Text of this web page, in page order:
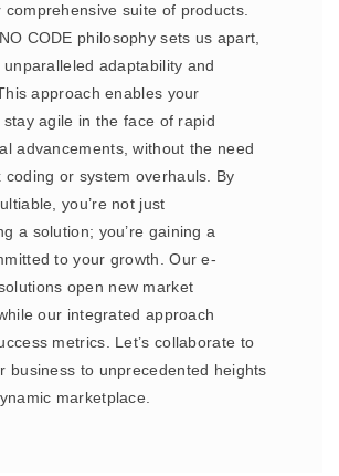
suite of products.
CODE philosophy sets us apart,
adaptability and
approach enables your
stay agile in the face of rapid
advancements, without the need
coding or system overhauls. By
you’re not just
a solution; you’re gaining a
to your growth. Our e-
open new market
our integrated approach
metrics. Let’s collaborate to
business to unprecedented heights
marketplace.